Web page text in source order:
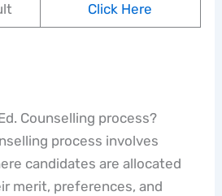
Click Here
Counselling process?
process involves
candidates are allocated
merit, preferences, and